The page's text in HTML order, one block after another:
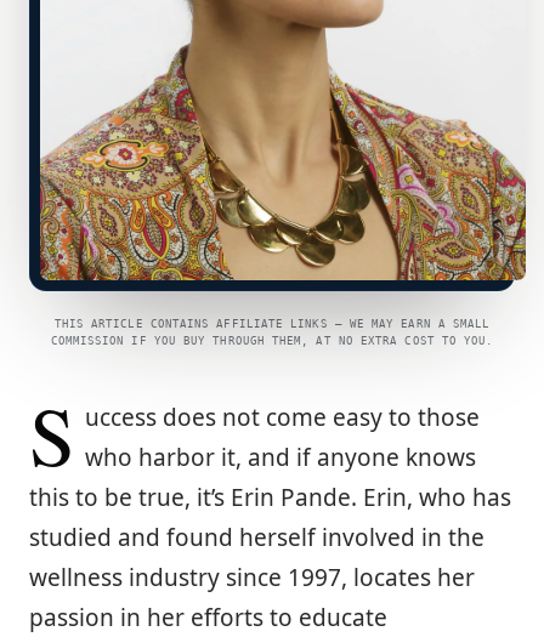
THIS ARTICLE CONTAINS AFFILIATE LINKS — WE MAY EARN A SMALL
COMMISSION IF YOU BUY THROUGH THEM, AT NO EXTRA COST TO YOU.
S uccess does not come easy to those
who harbor it, and if anyone knows
this to be true, it’s Erin Pande. Erin, who has
studied and found herself involved in the
wellness industry since 1997, locates her
passion in her efforts to educate